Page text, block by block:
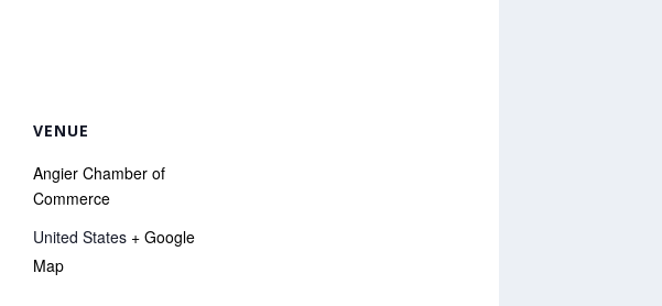
VENUE
Angier Chamber of
Commerce
United States + Google
Map